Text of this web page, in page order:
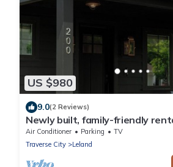
US $980
9.0(2 Reviews)
Newly built, family-friendly
of Leland. Blocks from beach!
Air Conditioner Parking
TV
Traverse City
Leland